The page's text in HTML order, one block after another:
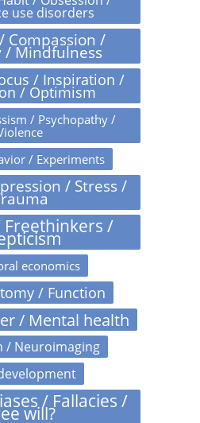
use disorders
Compassion /
/ Mindfulness
/ Inspiration /
/ Optimism
/ Psychopathy /
/ Experiments
/ Stress /
/
economics
/ Function
/ Mental health
/ Neuroimaging
/ Fallacies /
will?